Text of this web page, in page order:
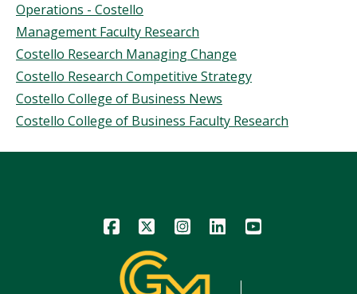
Operations - Costello
Management Faculty Research
Costello Research Managing Change
Costello Research Competitive Strategy
Costello College of Business News
Costello College of Business Faculty Research
Icon Icon Icon Icon Icon